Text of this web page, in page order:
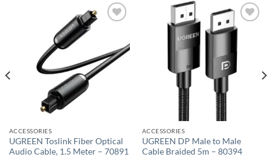
ACCESSORIES
UGREEN Toslink Fiber Optical
Audio Cable, 1.5 Meter – 70891
Add to
ACCESSORIES
UGREEN DP Male to Male
Cable Braided 5m – 80394